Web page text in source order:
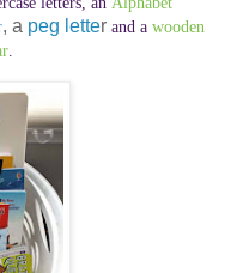
, a peg letter and a wooden